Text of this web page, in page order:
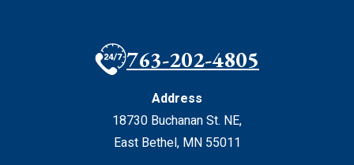
763-202-4805
Address
18730 Buchanan St. NE,
East Bethel, MN 55011